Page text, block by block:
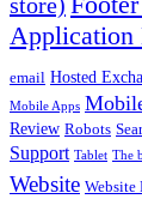
Application
email Hosted
Mobile Apps
Review Robots
Support Tablet The
Website Website